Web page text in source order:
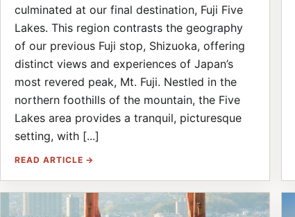
culminated at our final destination, Fuji Five
Lakes. This region contrasts the geography
of our previous Fuji stop, Shizuoka, offering
distinct views and experiences of Japan’s
most revered peak, Mt. Fuji. Nestled in the
northern foothills of the mountain, the Five
Lakes area provides a tranquil, picturesque
setting, with [...]
READ ARTICLE →